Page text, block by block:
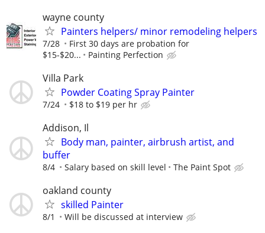
wayne county
Painters helpers/ minor remodeling helpers
7/28
First 30 days are probation for
$15-$20...
Painting Perfection
Villa Park
Powder Coating Spray Painter
7/24 $18 to $19 per hr
Addison, Il
Body man, painter, airbrush artist, and
buffer
8/4 Salary based on skill level The Paint Spot
oakland county
skilled Painter
8/1 Will be discussed at interview